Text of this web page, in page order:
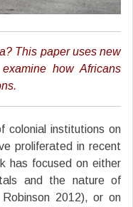
This paper uses new
how Africans
colonial institutions on
proliferated in recent
has focused on either
and the nature of
2012), or on